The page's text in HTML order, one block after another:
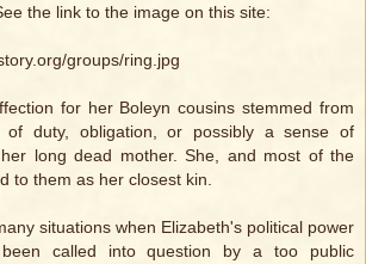
the link to the image on this site:
groups/ring.jpg
for her Boleyn cousins stemmed from
of duty, obligation, or possibly a sense of
long dead mother. She, and most of the
to them as her closest kin.
situations when Elizabeth's political power
called into question by a too public